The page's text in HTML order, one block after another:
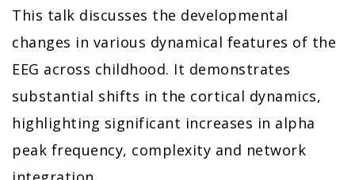
This talk discusses the developmental
changes in various dynamical features of the
EEG across childhood. It demonstrates
substantial shifts in the cortical dynamics,
highlighting significant increases in alpha
peak frequency, complexity and network